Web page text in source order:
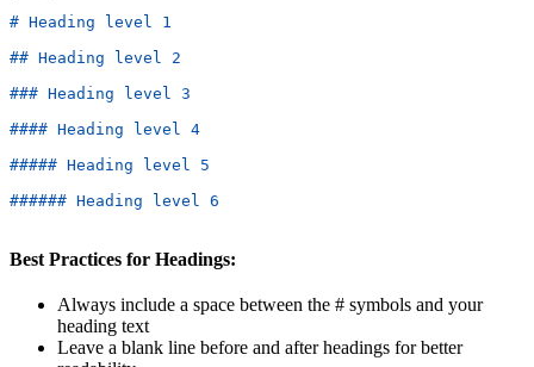
# Heading level 1
## Heading level 2
### Heading level 3
#### Heading level 4
##### Heading level 5
###### Heading level 6
Best Practices for Headings:
Always include a space between the # symbols and your
heading text
Leave a blank line before and after headings for better